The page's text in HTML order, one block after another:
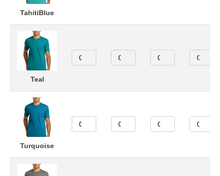
TahitiBlue
Teal
Turquoise